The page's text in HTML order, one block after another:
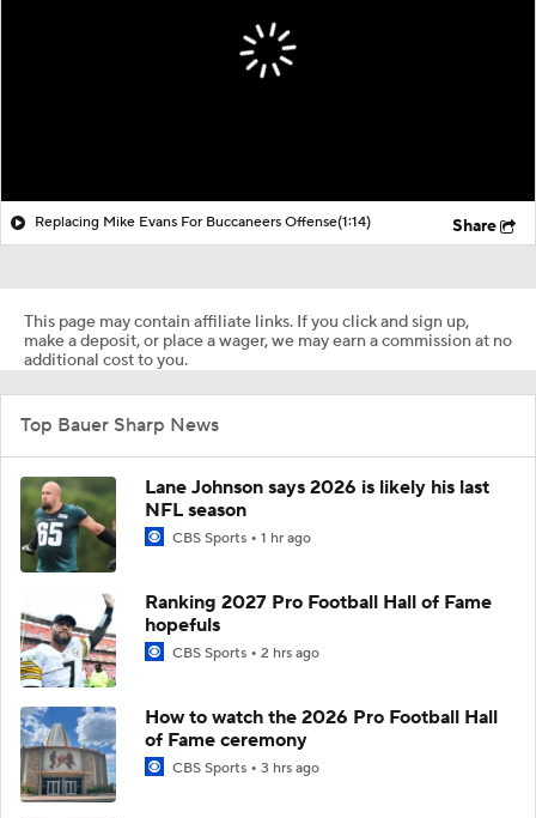
Replacing Mike Evans For Buccaneers Offense(1:14) Share
This page may contain affiliate links. If you click and sign up,
make a deposit, or place a wager, we may earn a commission at no
additional cost to you.
Top Bauer Sharp News
Lane Johnson says 2026 is likely his last
NFL season
CBS Sports 1 hr ago
Ranking 2027 Pro Football Hall of Fame
hopefuls
CBS Sports 2 hrs ago
How to watch the 2026 Pro Football Hall
of Fame ceremony
CBS Sports 3 hrs ago